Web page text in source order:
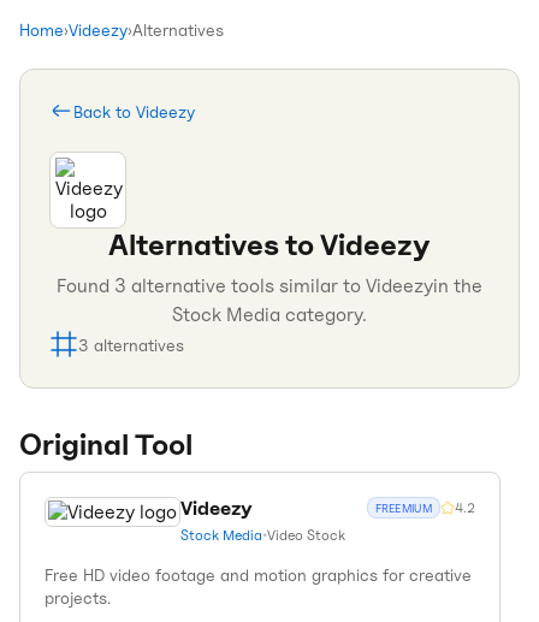
Home›Videezy›Alternatives
Back to Videezy
Alternatives toVideezy
Found 3 alternative tools similar to Videezyin the
Stock Media category.
3 alternatives
Original Tool
Videezy FREEMIUM 4.2
Stock Media•Video Stock
Free HD video footage and motion graphics for creative
projects.